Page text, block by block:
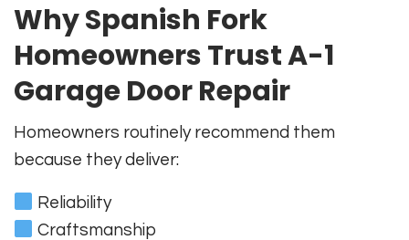
Why Spanish Fork
Homeowners Trust A-1
Garage Door Repair
Homeowners routinely recommend them
because they deliver:
Reliability
Craftsmanship